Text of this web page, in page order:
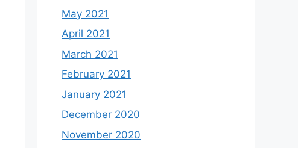
May 2021
April 2021
March 2021
February 2021
January 2021
December 2020
November 2020